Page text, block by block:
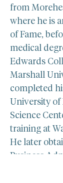
from
where he is
of Fame,
medical
Edwards
Marshall
completed
University
Science
training at
He later
Business